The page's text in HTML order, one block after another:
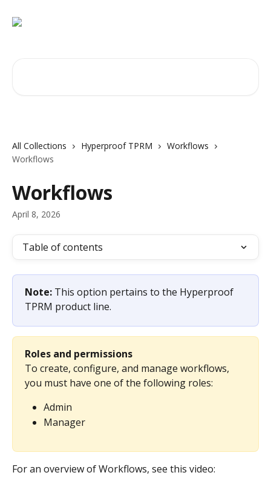
All Collections Hyperproof TPRM
Workflows
Workflows
Workflows
April 8, 2026
Table of contents
Note: This option pertains to the Hyperproof
TPRM product line.
Roles and permissions
To create, configure, and manage workflows,
you must have one of the following roles:
Admin
Manager
For an overview of Workflows, see this video: